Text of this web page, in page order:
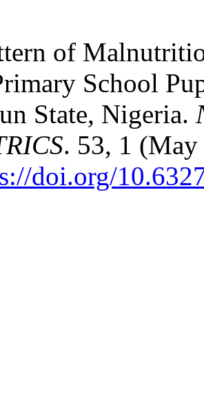
of
School
State, Nigeria.
. 53, 1
doi.org/